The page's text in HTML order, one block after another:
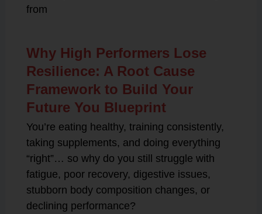
from
Why High Performers Lose
Resilience: A Root Cause
Framework to Build Your
Future You Blueprint
You’re eating healthy, training consistently,
taking supplements, and doing everything
“right”… so why do you still struggle with
fatigue, poor recovery, digestive issues,
stubborn body composition changes, or
declining performance?